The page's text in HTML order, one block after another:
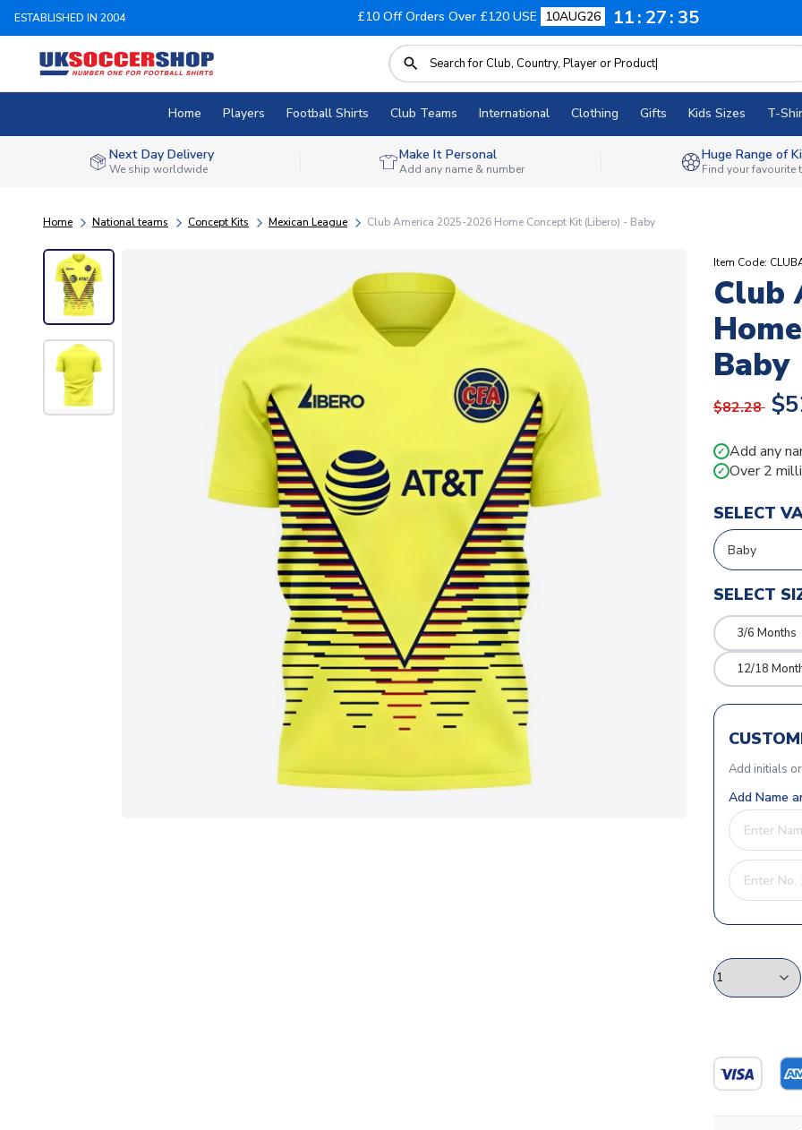
ESTABLISHED IN 2004 £10 Off Orders Over £120 USE 10AUG26 11 27 34
Home Players Football Shirts Club Teams International Clothing Gifts Kids Sizes T-
Next Day Delivery
We ship worldwide
Make It Personal
Add any name & number
Huge Range of
Find your favourite
Home National teams Concept Kits Mexican League Club America 2025-2026 Home Concept Kit (Libero) - Baby
Item Code:
Club
Baby
$82.28
✓ Add any
✓ Over 2
SELECT
SELECT
3/6 Months
12/18
Add initials
Add Name